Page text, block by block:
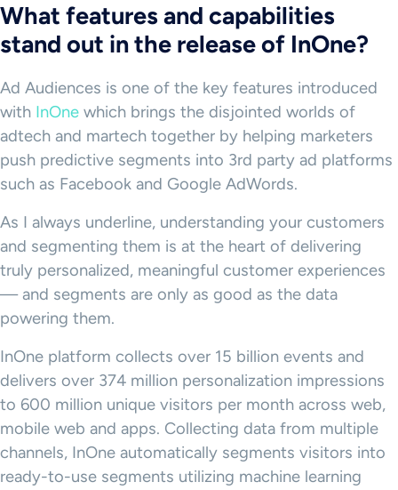
What features and capabilities
stand out in the release of InOne?
Ad Audiences is one of the key features introduced
with InOne which brings the disjointed worlds of
adtech and martech together by helping marketers
push predictive segments into 3rd party ad platforms
such as Facebook and Google AdWords.
As I always underline, understanding your customers
and segmenting them is at the heart of delivering
truly personalized, meaningful customer experiences
— and segments are only as good as the data
powering them.
InOne platform collects over 15 billion events and
delivers over 374 million personalization impressions
to 600 million unique visitors per month across web,
mobile web and apps. Collecting data from multiple
channels, InOne automatically segments visitors into
ready-to-use segments utilizing machine learning